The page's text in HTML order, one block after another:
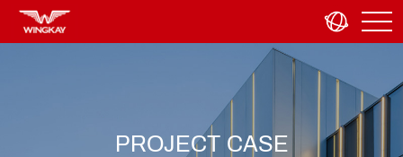
PROJECT CASE